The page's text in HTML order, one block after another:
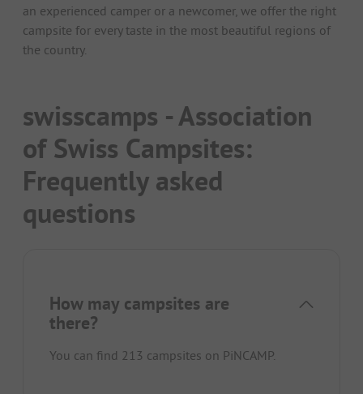
an experienced camper or a newcomer, we offer the right
campsite for every taste in the most beautiful regions of
the country.
swisscamps - Association
of Swiss Campsites:
Frequently asked
questions
How may campsites are
there?
You can find 213 campsites on PiNCAMP.